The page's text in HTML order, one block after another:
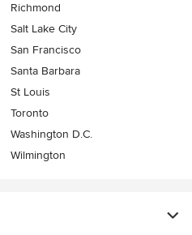
Richmond
Salt Lake City
San Francisco
Santa Barbara
St Louis
Toronto
Washington D.C.
Wilmington